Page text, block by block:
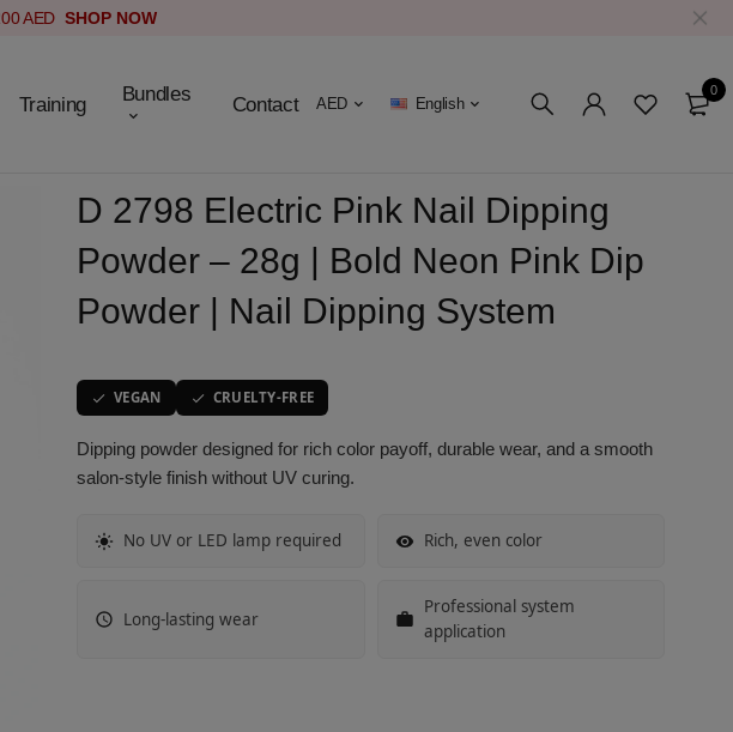
AED SHOP NOW
Training Bundles Contact AED English
0
D 2798 Electric Pink Nail Dipping
Powder – 28g | Bold Neon Pink Dip
Powder | Nail Dipping System
VEGAN CRUELTY-FREE
Dipping powder designed for rich color payoff, durable wear, and a smooth
salon-style finish without UV curing.
No UV or LED lamp required Rich, even color
Long-lasting wear
Professional system
application